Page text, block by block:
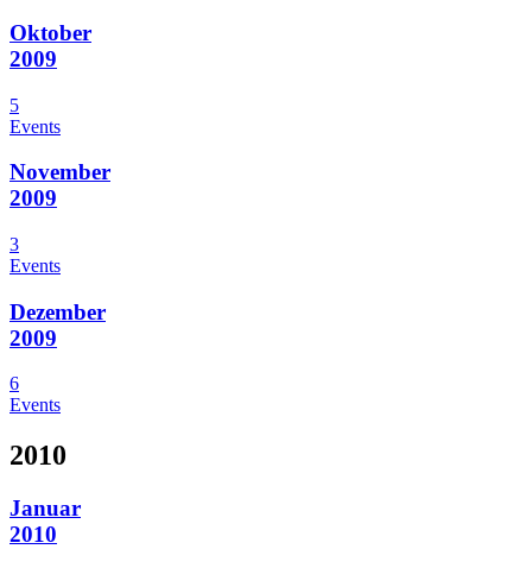
Oktober
2009
5
Events
November
2009
3
Events
Dezember
2009
6
Events
2010
Januar
2010